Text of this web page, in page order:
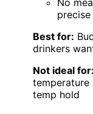
Best for:
drinkers
Not ideal for:
temp hold